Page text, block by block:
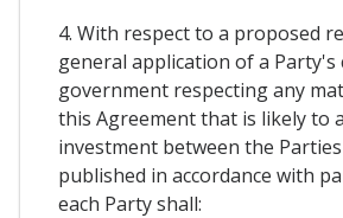
4. With respect to a proposed
general application of a Party's
government respecting any
this Agreement that is likely to
investment between the
published in accordance with
each Party shall: